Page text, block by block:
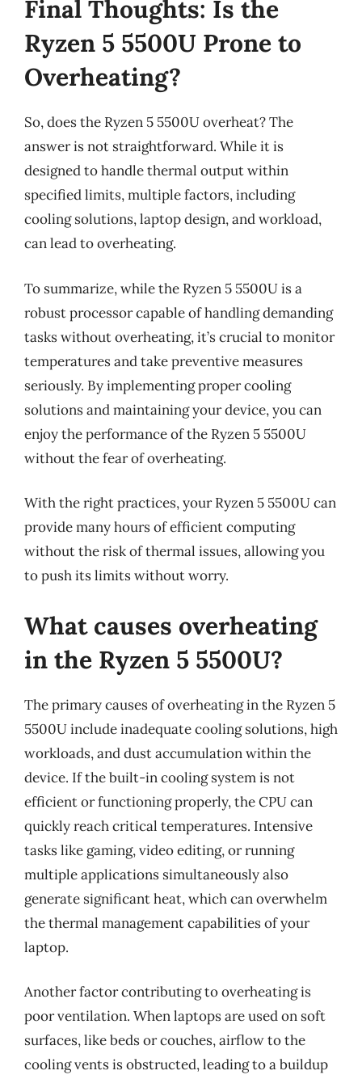
Final Thoughts: Is the
Ryzen 5 5500U Prone to
Overheating?
So, does the Ryzen 5 5500U overheat? The
answer is not straightforward. While it is
designed to handle thermal output within
specified limits, multiple factors, including
cooling solutions, laptop design, and workload,
can lead to overheating.
To summarize, while the Ryzen 5 5500U is a
robust processor capable of handling demanding
tasks without overheating, it’s crucial to monitor
temperatures and take preventive measures
seriously. By implementing proper cooling
solutions and maintaining your device, you can
enjoy the performance of the Ryzen 5 5500U
without the fear of overheating.
With the right practices, your Ryzen 5 5500U can
provide many hours of efficient computing
without the risk of thermal issues, allowing you
to push its limits without worry.
What causes overheating
in the Ryzen 5 5500U?
The primary causes of overheating in the Ryzen 5
5500U include inadequate cooling solutions, high
workloads, and dust accumulation within the
device. If the built-in cooling system is not
efficient or functioning properly, the CPU can
quickly reach critical temperatures. Intensive
tasks like gaming, video editing, or running
multiple applications simultaneously also
generate significant heat, which can overwhelm
the thermal management capabilities of your
laptop.
Another factor contributing to overheating is
poor ventilation. When laptops are used on soft
surfaces, like beds or couches, airflow to the
cooling vents is obstructed, leading to a buildup